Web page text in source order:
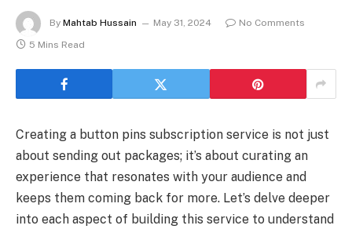
By Mahtab Hussain May 31, 2024
No Comments
5 Mins Read
Creating a button pins subscription service is not just
about sending out packages; it’s about curating an
experience that resonates with your audience and
keeps them coming back for more. Let’s delve deeper
into each aspect of building this service to understand